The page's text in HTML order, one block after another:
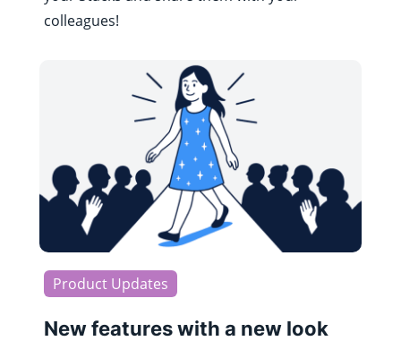
colleagues!
Product Updates
New features with a new look